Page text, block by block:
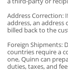
Address Correction:
address, an address
billed back to the
Foreign Shipments:
countries require a
one, Quinn can
duties, taxes, and